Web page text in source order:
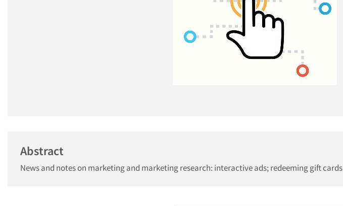
Abstract
News and notes on marketing and marketing research: interactive ads; redeeming gift cards